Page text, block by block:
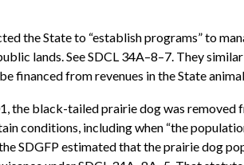
the State to “establish programs” to
lands. See SDCL 34A–8–7. They
financed from revenues in the State
the black-tailed prairie dog was
conditions, including when “the
SDGFP estimated that the prairie dog